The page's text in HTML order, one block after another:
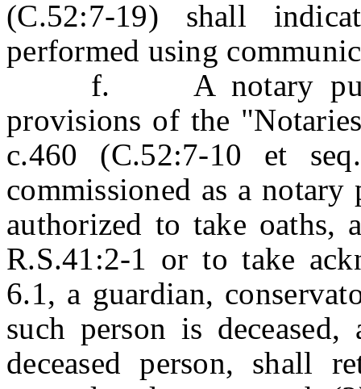
(C.52:7-19) shall
performed using
f. A notary public
provisions of the
c.460 (C.52:7-10 et
commissioned as a
authorized to take oaths,
R.S.41:2-1 or to take
6.1, a guardian,
such person is
deceased person, shall